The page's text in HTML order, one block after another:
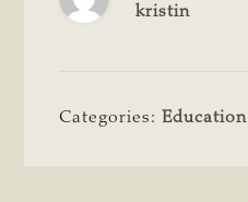
kristin
Categories: Education